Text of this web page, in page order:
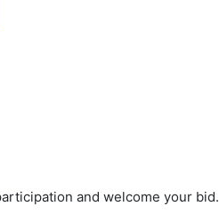
and welcome your bid.